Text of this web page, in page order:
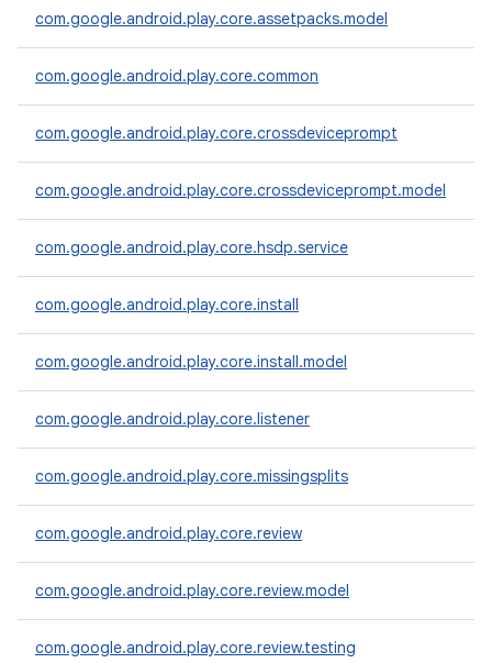
com.google.android.play.core.assetpacks.model
com.google.android.play.core.common
com.google.android.play.core.crossdeviceprompt
com.google.android.play.core.crossdeviceprompt.model
com.google.android.play.core.hsdp.service
com.google.android.play.core.install
com.google.android.play.core.install.model
com.google.android.play.core.listener
com.google.android.play.core.missingsplits
com.google.android.play.core.review
com.google.android.play.core.review.model
com.google.android.play.core.review.testing